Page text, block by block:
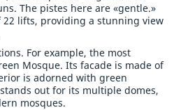
The pistes here are «gentle.»
22 lifts, providing a stunning view
For example, the most
Mosque. Its facade is made of
is adorned with green
out for its multiple domes,
mosques.